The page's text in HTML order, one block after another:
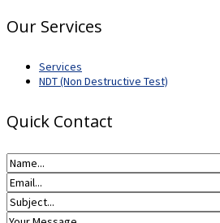
Our Services
Services
NDT (Non Destructive Test)
Quick Contact